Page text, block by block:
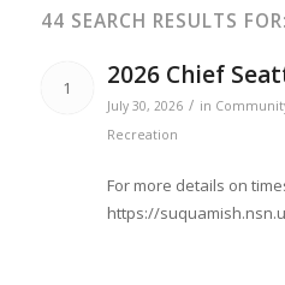
44 SEARCH RESULTS
1 2026 Chief
July 30, 2026 / in
Recreation
For more details on
https://